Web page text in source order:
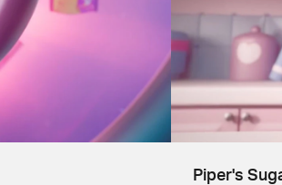
a new tab. Piper's